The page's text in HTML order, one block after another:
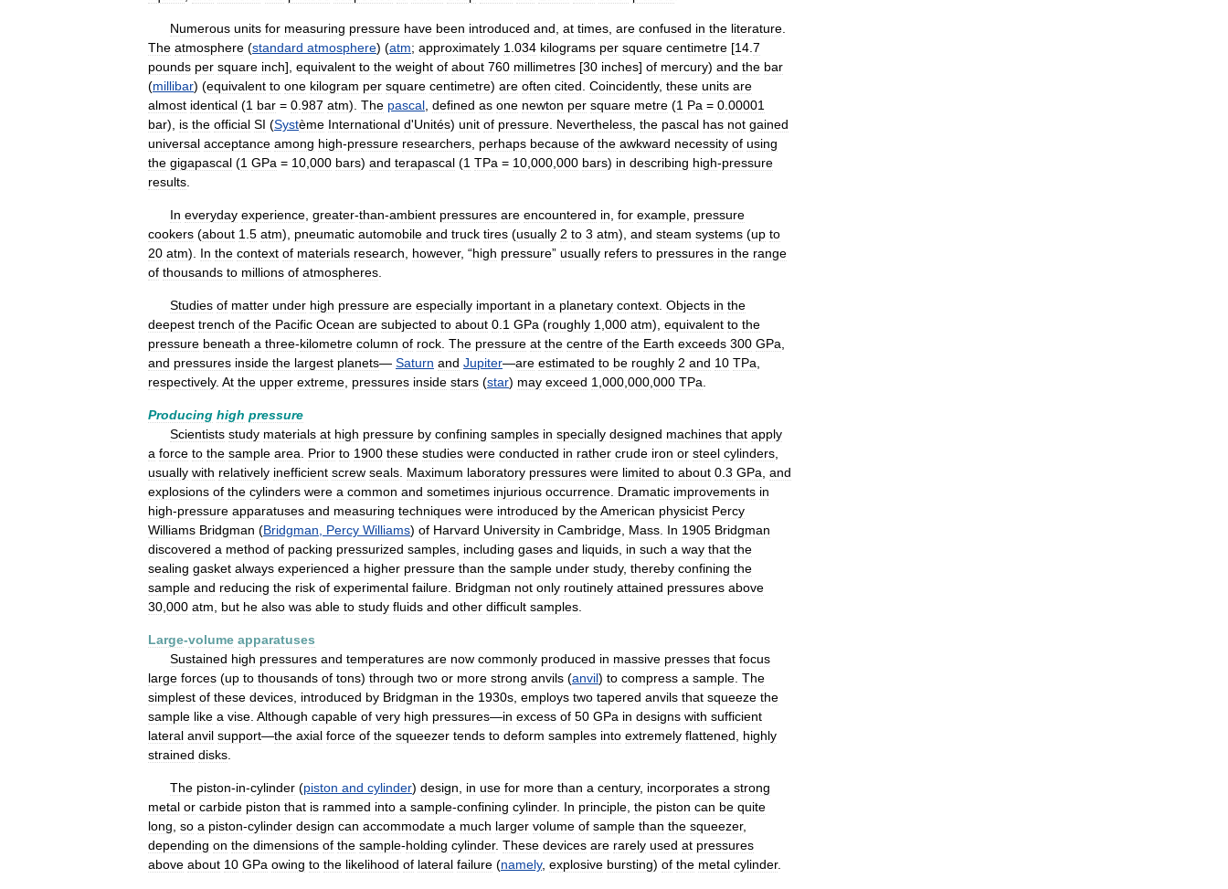
Numerous units for measuring pressure have been introduced and at times are confused in the literature
The atmosphere (standard atmosphere) (atm; approximately 1 034 kilograms per square centimetre [14 7
pounds per square inch], equivalent to the weight of about 760 millimetres [30 inches] of mercury) and the bar
(millibar) (equivalent to one kilogram per square centimetre) are often cited Coincidently, these units are
almost identical (1 bar = 0 987 atm). The pascal defined as one newton per square metre (1 Pa = 0 00001
bar), is the official SI (Système International d'Unités) unit of pressure Nevertheless the pascal has not gained
universal acceptance among high-pressure researchers perhaps because of the awkward necessity of using
the gigapascal (1 GPa = 10 000 bars) and terapascal (1 TPa = 10 000 000 bars) in describing high-pressure
results
In everyday experience greater-than-ambient pressures are encountered in for example pressure
cookers (about 1 5 atm), pneumatic automobile and truck tires (usually 2 to 3 atm), and steam systems (up to
20 atm). In the context of materials research however, “high pressure” usually refers to pressures in the range
of thousands to millions of atmospheres
Studies of matter under high pressure are especially important in a planetary context Objects in the
deepest trench of the Pacific Ocean are subjected to about 0 1 GPa (roughly 1 000 atm), equivalent to the
pressure beneath a three-kilometre column of rock The pressure at the centre of the Earth exceeds 300 GPa
and pressures inside the largest planets— Saturn and Jupiter—are estimated to be roughly 2 and 10 TPa
respectively. At the upper extreme pressures inside stars (star) may exceed 1 000 000 000 TPa
Producing high pressure
Scientists study materials at high pressure by confining samples in specially designed machines that apply
a force to the sample area Prior to 1900 these studies were conducted in rather crude iron or steel cylinders
usually with relatively inefficient screw seals Maximum laboratory pressures were limited to about 0 3 GPa and
explosions of the cylinders were a common and sometimes injurious occurrence Dramatic improvements in
high-pressure apparatuses and measuring techniques were introduced by theAmerican physicist Percy
Williams Bridgman (Bridgman Percy Williams) of Harvard University in Cambridge Mass In 1905 Bridgman
discovered a method of packing pressurized samples including gases and liquids in such a way that the
sealing gasket always experienced a higher pressure than the sample under study, thereby confining the
sample and reducing the risk of experimental failure Bridgman not only routinely attained pressures above
30 000 atm but he also was able to study fluids and other difficult samples
Large-volume apparatuses
Sustained high pressures and temperatures are now commonly produced in massive presses that focus
large forces (up to thousands of tons) through two or more strong anvils (anvil) to compress a sample The
simplest of these devices introduced by Bridgman in the 1930s employs two tapered anvils that squeeze the
sample like a vise Although capable of very high pressures—in excess of 50 GPa in designs with sufficient
lateral anvil support—the axial force of the squeezer tends to deform samples into extremely flattened
highly
strained disks
The piston-in-cylinder (piston and cylinder) design in use for more than a century, incorporates a strong
metal or carbide piston that is rammed into a sample-confining cylinder. In principle the piston can be quite
long so a piston-cylinder design can accommodate a much larger volume of sample than the squeezer,
depending on the dimensions of the sample-holding cylinder. These devices are rarely used at pressures
above about 10 GPa owing to the likelihood of lateral failure (namely, explosive bursting) of the metal cylinder.